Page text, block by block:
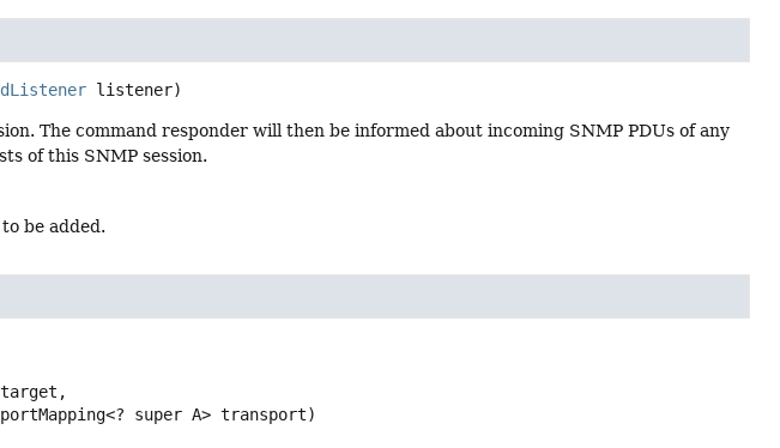
listener)
The command responder will then be informed about incoming SNMP PDUs of any
of this SNMP session.
be added.
target,
super A> transport)